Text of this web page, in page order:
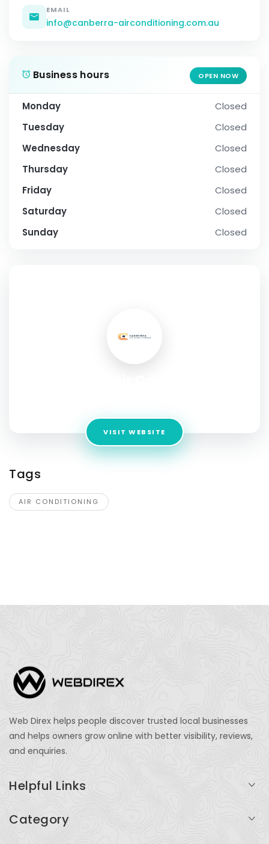
EMAIL
info@canberra-airconditioning.com.au
Business hours OPEN NOW
Monday
Closed
Tuesday
Closed
Wednesday
Closed
Thursday
Closed
Friday
Closed
Saturday
Closed
Sunday
Closed
VISIT WEBSITE
Tags
AIR CONDITIONING
Web Direx helps people discover trusted local businesses
and helps owners grow online with better visibility, reviews,
and enquiries.
Helpful Links
Category